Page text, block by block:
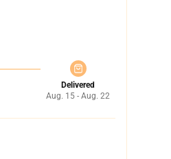
Delivered
Aug. 15 - Aug. 22